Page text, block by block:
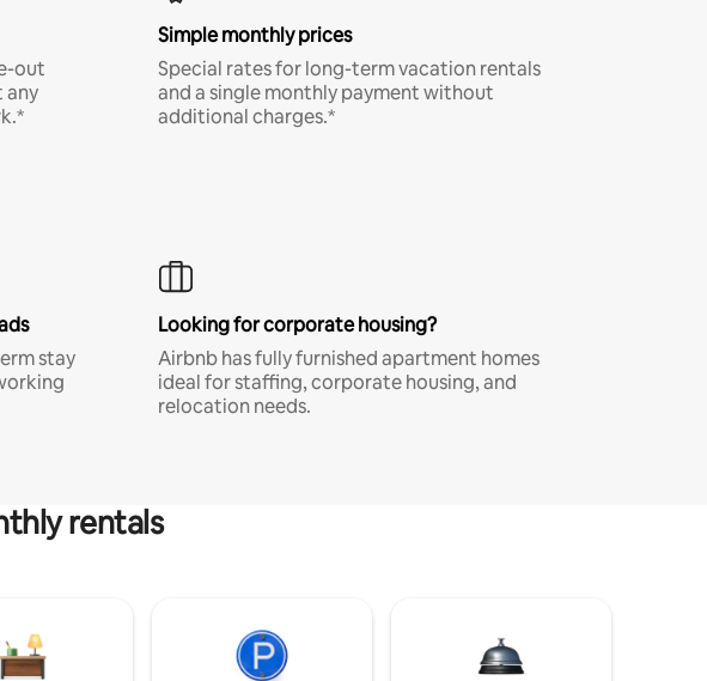
out
any
Simple monthly prices
Special rates for long-term vacation rentals
and a single monthly payment without
additional charges.*
stay
Looking for corporate housing?
Airbnb has fully furnished apartment homes
ideal for staffing, corporate housing, and
relocation needs.
rentals